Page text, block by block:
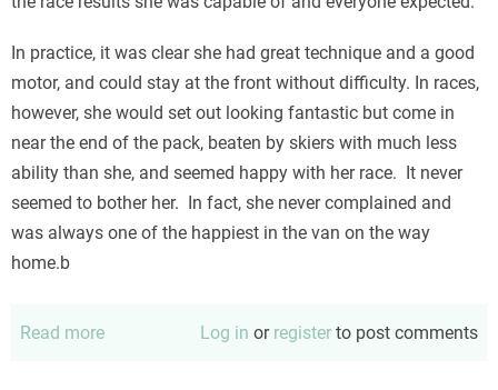
In practice, it was clear she had great technique and a good
motor, and could stay at the front without difficulty. In races,
however, she would set out looking fantastic but come in
near the end of the pack, beaten by skiers with much less
ability than she, and seemed happy with her race. It never
seemed to bother her. In fact, she never complained and
was always one of the happiest in the van on the way
home.b
Read more Log in or register to post comments